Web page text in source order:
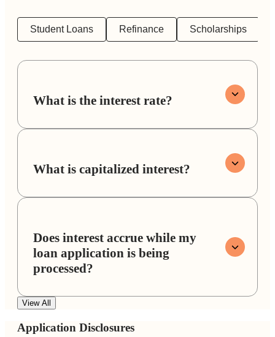
Student Loans Refinance Scholarships
What is the interest rate?
What is capitalized interest?
Does interest accrue while my
loan application is being
processed?
View All
Application Disclosures